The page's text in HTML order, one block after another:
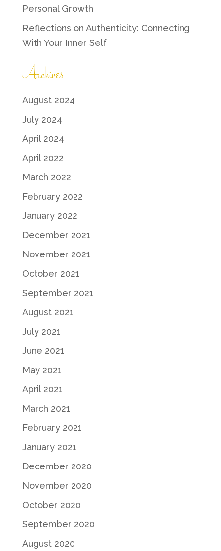
Personal Growth
Reflections on Authenticity: Connecting
With Your Inner Self
Archives
August 2024
July 2024
April 2024
April 2022
March 2022
February 2022
January 2022
December 2021
November 2021
October 2021
September 2021
August 2021
July 2021
June 2021
May 2021
April 2021
March 2021
February 2021
January 2021
December 2020
November 2020
October 2020
September 2020
August 2020